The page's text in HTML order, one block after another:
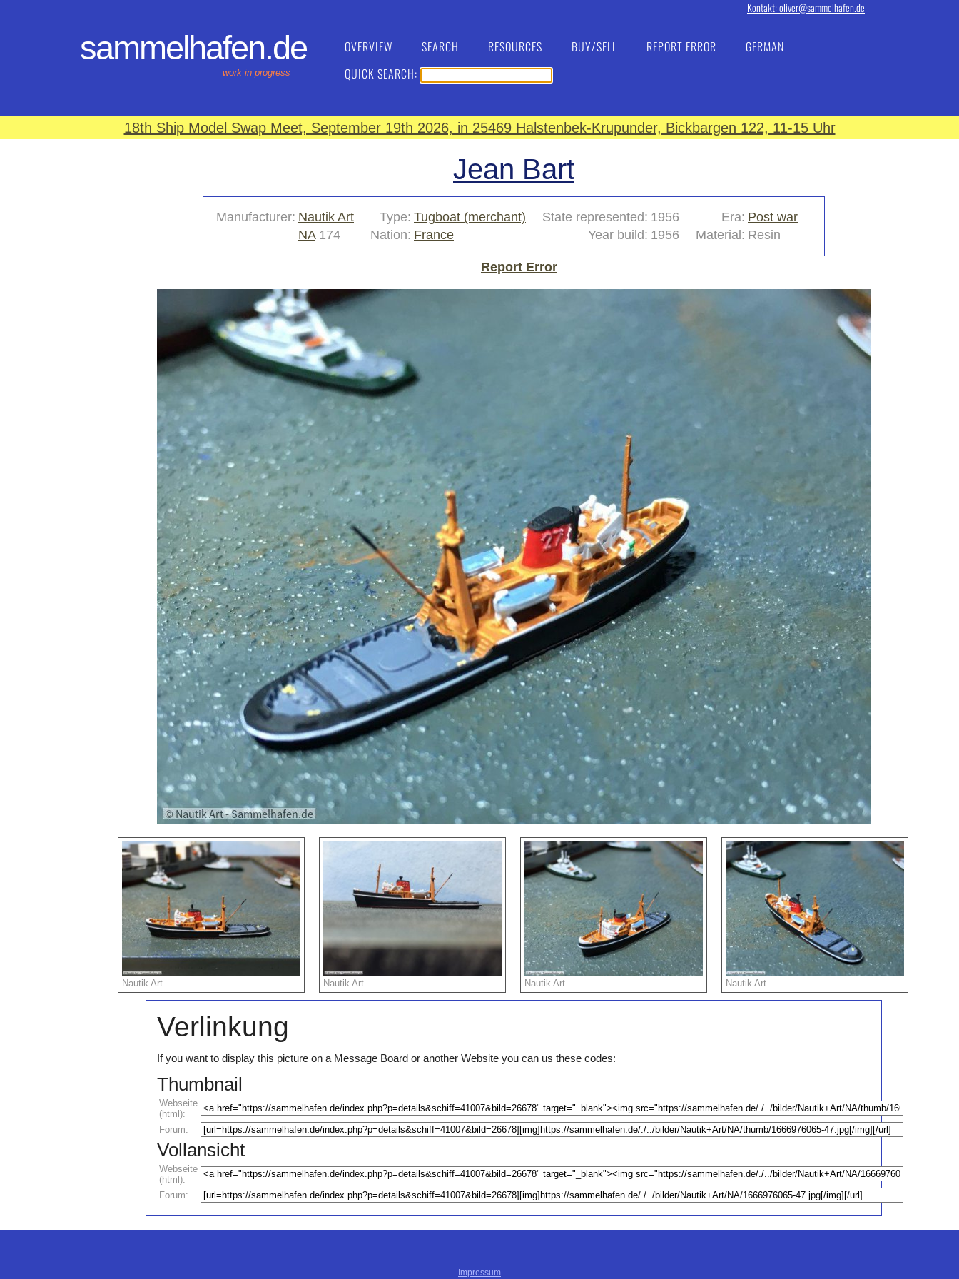
Kontakt: oliver@sammelhafen.de
sammelhafen.de
work in progress
OVERVIEW SEARCH RESOURCES BUY/SELL REPORT ERROR
GERMAN
QUICK SEARCH:
18th Ship Model Swap Meet, September 19th 2026, in 25469 Halstenbek-Krupunder, Bickbargen 122, 11-15 Uhr
Jean Bart
Manufacturer: Nautik Art Type: Tugboat (merchant) State represented: 1956 Era: Post war
NA174 Nation: France Year build: 1956 Material: Resin
Report Error
Nautik Art Nautik Art Nautik Art Nautik Art
Verlinkung
If you want to display this picture on a Message Board or another Website you can us these codes:
Thumbnail
Webseite
(html):
Forum:
Vollansicht
Webseite
(html):
Forum:
Impressum